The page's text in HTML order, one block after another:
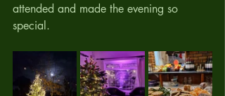
attended and made the evening so
special.